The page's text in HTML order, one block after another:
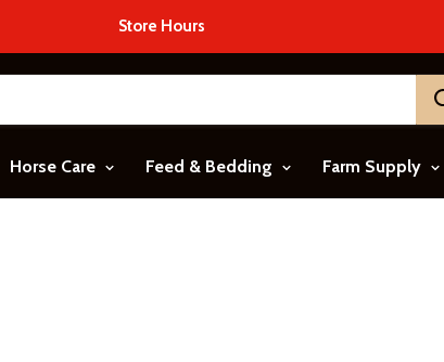
Store Hours
Horse Care Feed & Bedding Farm Supply